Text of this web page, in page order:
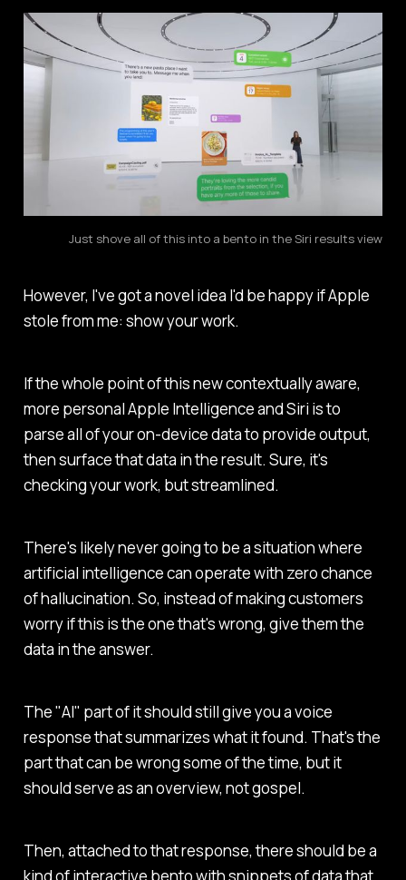
Just shove all of this into a bento in the Siri results view
However, I've got a novel idea I'd be happy if Apple
stole from me: show your work.
If the whole point of this new contextually aware,
more personal Apple Intelligence and Siri is to
parse all of your on-device data to provide output,
then surface that data in the result. Sure, it's
checking your work, but streamlined.
There's likely never going to be a situation where
artificial intelligence can operate with zero chance
of hallucination. So, instead of making customers
worry if this is the one that's wrong, give them the
data in the answer.
The "AI" part of it should still give you a voice
response that summarizes what it found. That's the
part that can be wrong some of the time, but it
should serve as an overview, not gospel.
Then, attached to that response, there should be a
kind of interactive bento with snippets of data that